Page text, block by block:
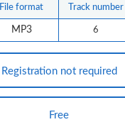
File format Track number
MP3 6
Registration not required
Free